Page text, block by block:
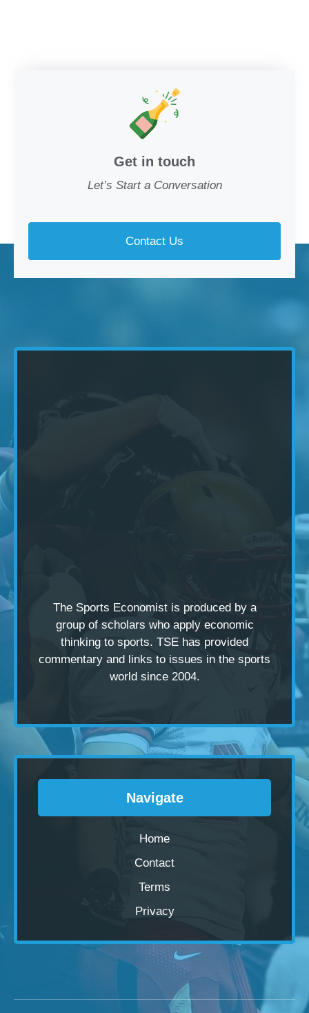
Get in touch
Let’s Start a Conversation
Contact Us
The Sports Economist is produced by a
group of scholars who apply economic
thinking to sports. TSE has provided
commentary and links to issues in the sports
world since 2004.
Navigate
Home
Contact
Terms
Privacy